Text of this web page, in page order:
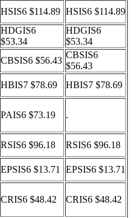
HSIS6 $114.89 HSIS6 $114.89
HDGIS6
$53.34
HDGIS6
$53.34
CBSIS6 $56.43
CBSIS6
$56.43
HBIS7 $78.69
HBIS7 $78.69
PAIS6 $73.19 .
RSIS6 $96.18 RSIS6 $96.18
EPSIS6 $13.71
EPSIS6 $13.71
CRIS6 $48.42 CRIS6 $48.42